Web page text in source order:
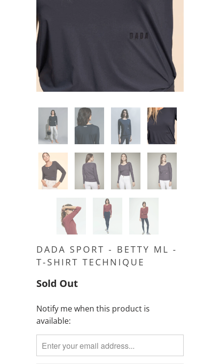
DADA SPORT - BETTY ML -
T-SHIRT TECHNIQUE
Sold Out
NOTIFY
ME
WHEN
THIS
PRODUCT
Notify me when this product is
available: